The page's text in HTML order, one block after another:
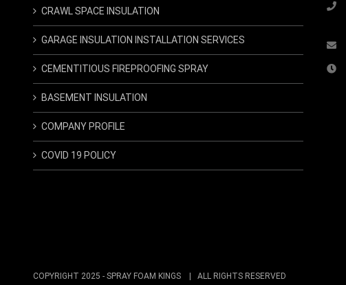
CRAWL SPACE INSULATION
GARAGE INSULATION INSTALLATION SERVICES
CEMENTITIOUS FIREPROOFING SPRAY
BASEMENT INSULATION
COMPANY PROFILE
COVID 19 POLICY
COPYRIGHT 2025 - SPRAY FOAM KINGS| ALL RIGHTS RESERVED